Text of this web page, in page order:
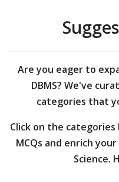
Are you eager to
DBMS? We've
categories that
Click on the
MCQs and enrich
Science.